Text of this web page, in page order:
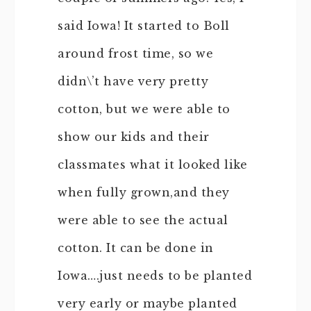
said Iowa! It started to Boll
around frost time, so we
didn\’t have very pretty
cotton, but we were able to
show our kids and their
classmates what it looked like
when fully grown,and they
were able to see the actual
cotton. It can be done in
Iowa….just needs to be planted
very early or maybe planted